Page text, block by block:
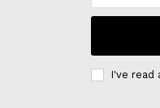
I've read